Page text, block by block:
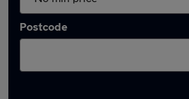
Postcode